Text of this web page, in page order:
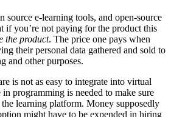
source e-learning tools, and open-source
if you’re not paying for the product this
the product. The price one pays when
their personal data gathered and sold to
and other purposes.
is not as easy to integrate into virtual
programming is needed to make sure
learning platform. Money supposedly
might have to be expended in hiring